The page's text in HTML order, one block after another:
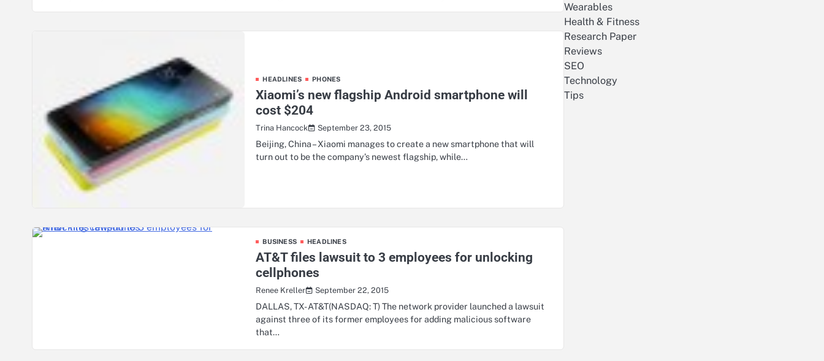
HEADLINES PHONES
Xiaomi’s new flagship Android smartphone will
cost $204
Trina Hancock September 23, 2015
Beijing, China – Xiaomi manages to create a new smartphone that will
turn out to be the company’s newest flagship, while…
BUSINESS HEADLINES
AT&T files lawsuit to 3 employees for unlocking
cellphones
Renee Kreller September 22, 2015
DALLAS, TX- AT&T(NASDAQ: T) The network provider launched a lawsuit
against three of its former employees for adding malicious software
that…
Wearables
Health & Fitness
Research Paper
Reviews
SEO
Technology
Tips